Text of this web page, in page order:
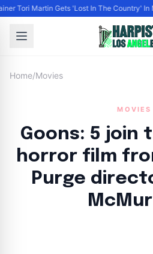
Tori Martin Gets 'Lost In The Country' In
Home/Movies
MOVIES
Goons: 5 join
horror film
Purge